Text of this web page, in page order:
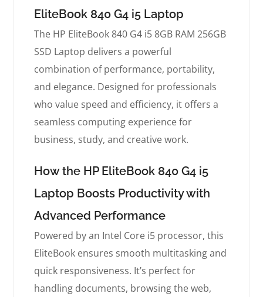
EliteBook 840 G4 i5 Laptop
The HP EliteBook 840 G4 i5 8GB RAM 256GB
SSD Laptop delivers a powerful
combination of performance, portability,
and elegance. Designed for professionals
who value speed and efficiency, it offers a
seamless computing experience for
business, study, and creative work.
How the HP EliteBook 840 G4 i5
Laptop Boosts Productivity with
Advanced Performance
Powered by an Intel Core i5 processor, this
EliteBook ensures smooth multitasking and
quick responsiveness. It’s perfect for
handling documents, browsing the web,